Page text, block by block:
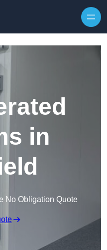
in
No Obligation Quote